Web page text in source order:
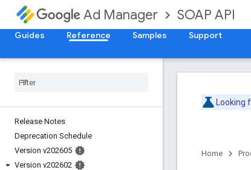
Ad Manager SOAP API
Guides Reference Samples Support
Release Notes
Deprecation Schedule
Version v202605
Version v202602
Looking
Home